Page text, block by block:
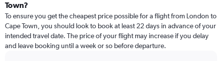
Town?
To ensure you get the cheapest price possible for a flight from London to
Cape Town, you should look to book at least 22 days in advance of your
intended travel date. The price of your flight may increase if you delay
and leave booking until a week or so before departure.